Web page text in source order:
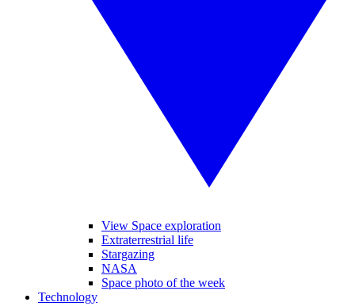
View Space exploration
Extraterrestrial life
Stargazing
NASA
Space photo of the week
Technology